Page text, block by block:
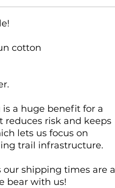
cotton
a huge benefit for a
reduces risk and keeps
lets us focus on
trail infrastructure.
shipping times are a
bear with us!